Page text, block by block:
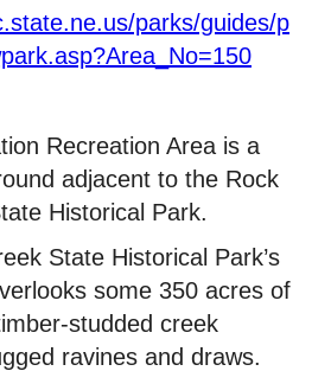
parks/guides/p
Recreation Area is a
adjacent to the Rock
Historical Park.
State Historical Park’s
some 350 acres of
studded creek
ravines and draws.